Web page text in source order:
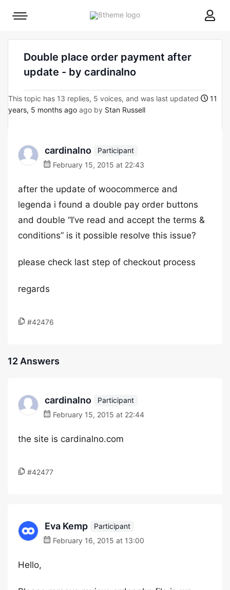
8theme
Mobile
Double place order payment after
update - by cardinalno
This topic has 13 replies, 5 voices, and was last updated
11
years, 5 months ago ago by Stan Russell
cardinalno
Participant
February 15, 2015 at 22:43
after the update of woocommerce and
legenda i found a double pay order buttons
and double “I’ve read and accept the terms &
conditions” is it possible resolve this issue?
please check last step of checkout process
regards
#42476
12 Answers
cardinalno
Participant
February 15, 2015 at 22:44
the site is cardinalno.com
#42477
Eva Kemp
Participant
February 16, 2015 at 13:00
Hello,